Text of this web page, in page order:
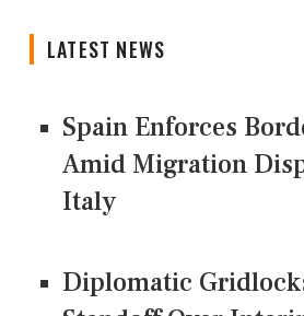
LATEST NEWS
Spain Enforces
Amid Migration
Italy
Diplomatic